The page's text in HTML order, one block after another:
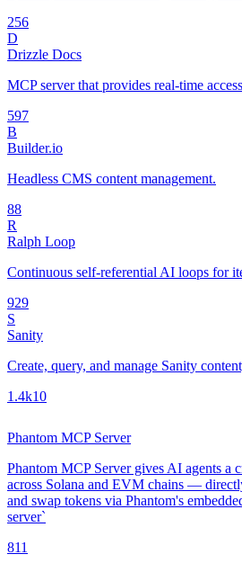
256
D
Drizzle Docs
MCP server that provides real-time
597
B
Builder.io
Headless CMS content management.
88
R
Ralph Loop
Continuous self-referential AI loops for
929
S
Sanity
Create, query, and manage Sanity
1.4k10
Phantom MCP Server
Phantom MCP Server gives AI agents a
across Solana and EVM chains —
and swap tokens via Phantom's
server`
811